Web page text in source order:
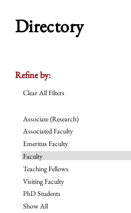
Directory
Refine by:
Clear All Filters
Associate (Research)
Associated Faculty
Emeritus Faculty
Faculty
Teaching Fellows
Visiting Faculty
PhD Students
Show All